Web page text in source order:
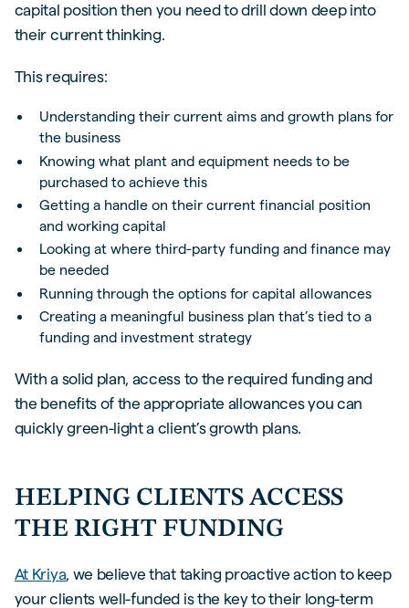
capital position then you need to drill down deep into
their current thinking.
This requires:
Understanding their current aims and growth plans for
the business
Knowing what plant and equipment needs to be
purchased to achieve this
Getting a handle on their current financial position
and working capital
Looking at where third-party funding and finance may
be needed
Running through the options for capital allowances
Creating a meaningful business plan that’s tied to a
funding and investment strategy
With a solid plan, access to the required funding and
the benefits of the appropriate allowances you can
quickly green-light a client’s growth plans.
HELPING CLIENTS ACCESS
THE RIGHT FUNDING
At Kriya , we believe that taking proactive action to keep
your clients well-funded is the key to their long-term